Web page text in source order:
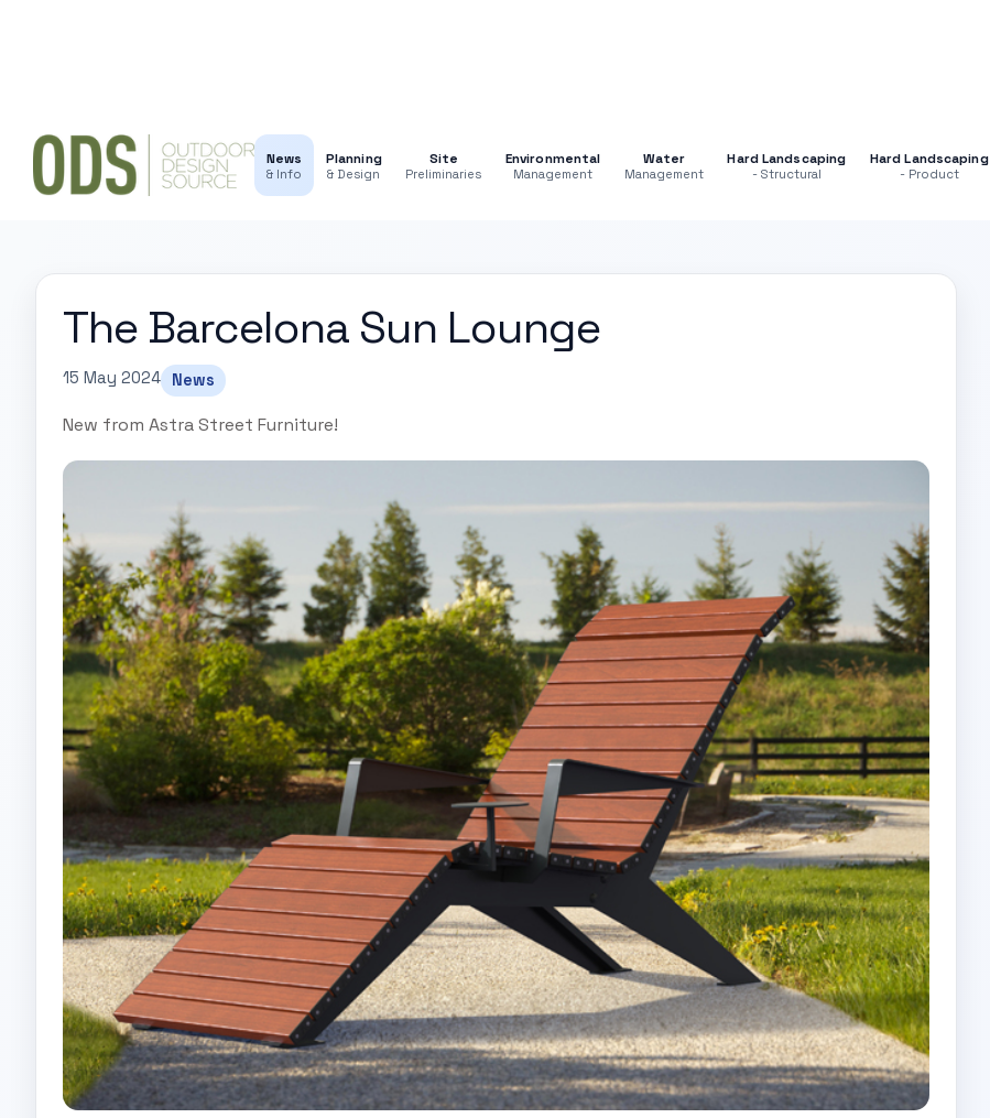
News
& Info
Planning
& Design
Site
Preliminaries
Environmental
Management
Water
Management
Hard Landscaping
- Structural
Hard Landscaping
- Product
The Barcelona Sun Lounge
15 May 2024 News
New from Astra Street Furniture!